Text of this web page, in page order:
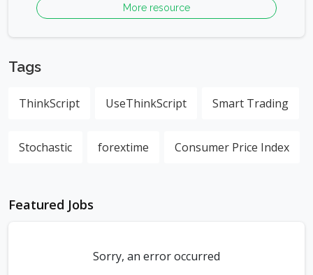
More resource
Tags
ThinkScript UseThinkScript Smart Trading
Stochastic forextime Consumer Price Index
Featured Jobs
Sorry, an error occurred